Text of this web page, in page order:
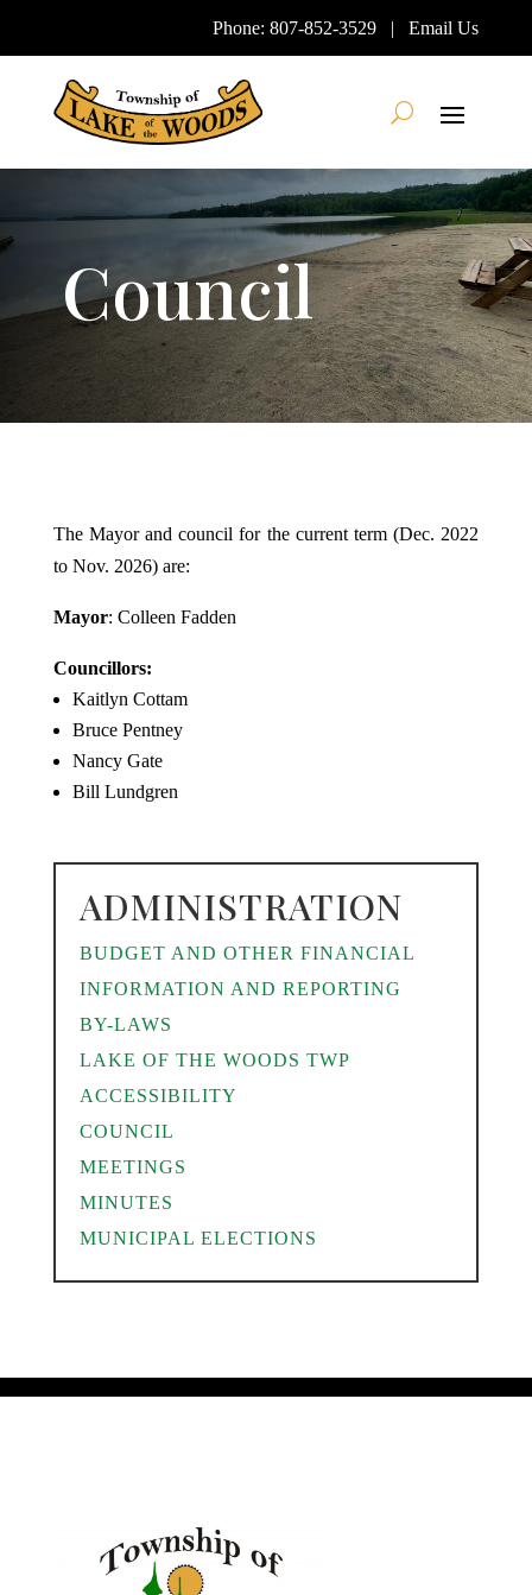
Content
Phone:807-852-3529 |Email Us
Council
The Mayor and council for the current term (Dec. 2022
to Nov. 2026) are:
Mayor: Colleen Fadden
Councillors:
Kaitlyn Cottam
Bruce Pentney
Nancy Gate
Bill Lundgren
ADMINISTRATION
BUDGET AND OTHER FINANCIAL
INFORMATION AND REPORTING
BY-LAWS
LAKE OF THE WOODS TWP
ACCESSIBILITY
COUNCIL
MEETINGS
MINUTES
MUNICIPAL ELECTIONS